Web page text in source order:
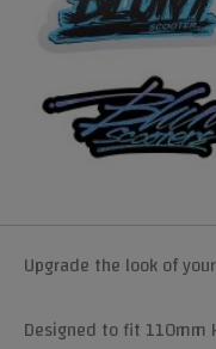
Upgrade the look of
Designed to fit 110mm